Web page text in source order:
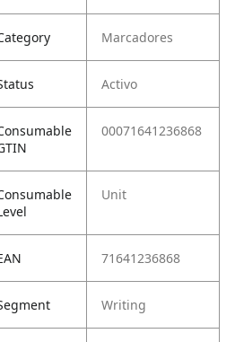
Marcadores
Activo
00071641236868
Unit
71641236868
Writing